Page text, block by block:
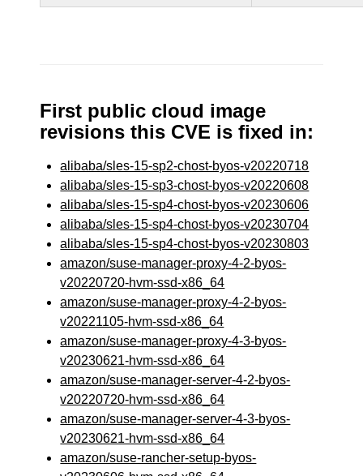
First public cloud image
revisions this CVE is fixed in:
alibaba/sles-15-sp2-chost-byos-v20220718
alibaba/sles-15-sp3-chost-byos-v20220608
alibaba/sles-15-sp4-chost-byos-v20230606
alibaba/sles-15-sp4-chost-byos-v20230704
alibaba/sles-15-sp4-chost-byos-v20230803
amazon/suse-manager-proxy-4-2-byos-
v20220720-hvm-ssd-x86_64
amazon/suse-manager-proxy-4-2-byos-
v20221105-hvm-ssd-x86_64
amazon/suse-manager-proxy-4-3-byos-
v20230621-hvm-ssd-x86_64
amazon/suse-manager-server-4-2-byos-
v20220720-hvm-ssd-x86_64
amazon/suse-manager-server-4-3-byos-
v20230621-hvm-ssd-x86_64
amazon/suse-rancher-setup-byos-